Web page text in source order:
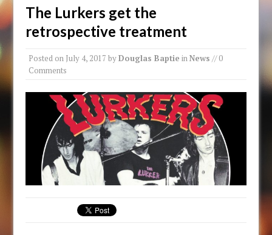
The Lurkers get the
retrospective treatment
Posted on July 4, 2017 byDouglas Baptie inNews // 0
Comments